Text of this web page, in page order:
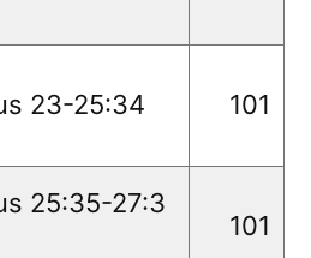
23-25:34 101
25:35-27:3
101